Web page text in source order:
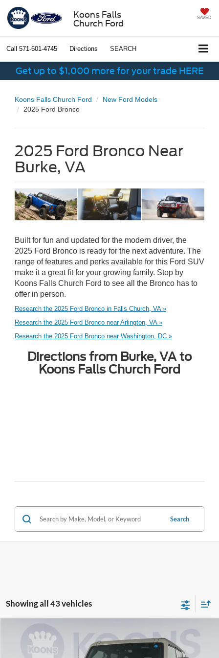
Koons Falls
Church Ford
SAVED
Call 571-601-4745 Directions SEARCH
Get up to $1,000 more for your trade HERE
Koons Falls Church Ford
New Ford Models
2025 Ford Bronco
2025 Ford Bronco Near
Burke, VA
Built for fun and updated for the modern driver, the
2025 Ford Bronco is ready for the next adventure. The
range of features and perks available for this Ford SUV
make it a great fit for your growing family. Stop by
Koons Falls Church Ford to see all the Bronco has to
offer in person.
Research the 2025 Ford Bronco in Falls Church, VA »
Research the 2025 Ford Bronco near Arlington, VA »
Research the 2025 Ford Bronco near Washington, DC »
Directions from Burke, VA to
Koons Falls Church Ford
Search
Showing all 43 vehicles
Ford Bronco Big Bend
Special Offer
Price Drop
BUY FINANCE
Compare Vehicle